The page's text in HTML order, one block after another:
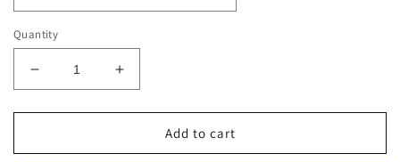
Quantity
Decrease
quantity
for
STROMAN
Increase
quantity
for
MARCUS
STROMAN
Add to cart